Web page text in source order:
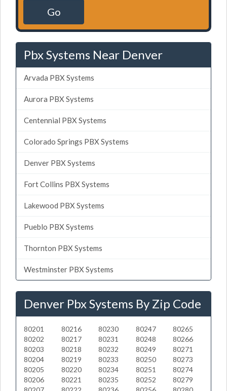
Go
Pbx Systems Near Denver
Arvada PBX Systems
Aurora PBX Systems
Centennial PBX Systems
Colorado Springs PBX Systems
Denver PBX Systems
Fort Collins PBX Systems
Lakewood PBX Systems
Pueblo PBX Systems
Thornton PBX Systems
Westminster PBX Systems
Denver Pbx Systems By Zip Code
80201
80202
80203
80204
80205
80206
80216
80217
80218
80219
80220
80221
80230
80231
80232
80233
80234
80235
80247
80248
80249
80250
80251
80252
80265
80266
80271
80273
80274
80279